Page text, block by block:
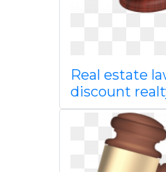
Real estate
discount